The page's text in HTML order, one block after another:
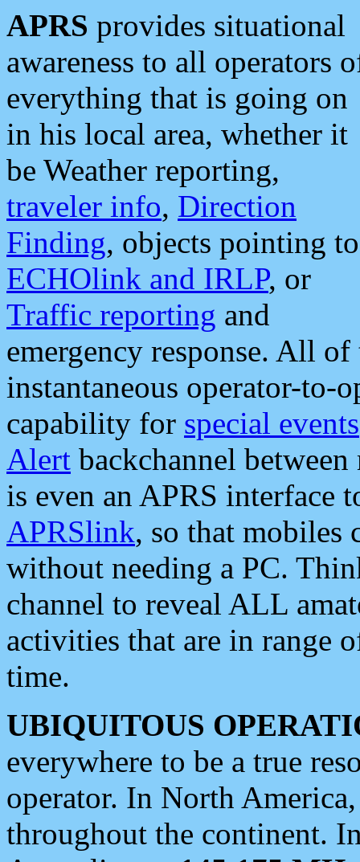
APRS provides situational
awareness to all operators
everything that is going on
in his local area, whether it
be Weather reporting,
traveler info, Direction
Finding, objects pointing to
ECHOlink and IRLP, or
Traffic reporting and
emergency response. All
instantaneous operator-to-
capability for special events
Alert backchannel
is even an APRS interface
APRSlink, so that mobiles
without needing a PC.
channel to reveal ALL
activities that are in range
time.
UBIQUITOUS
everywhere to be a true
operator. In North
throughout the continent.